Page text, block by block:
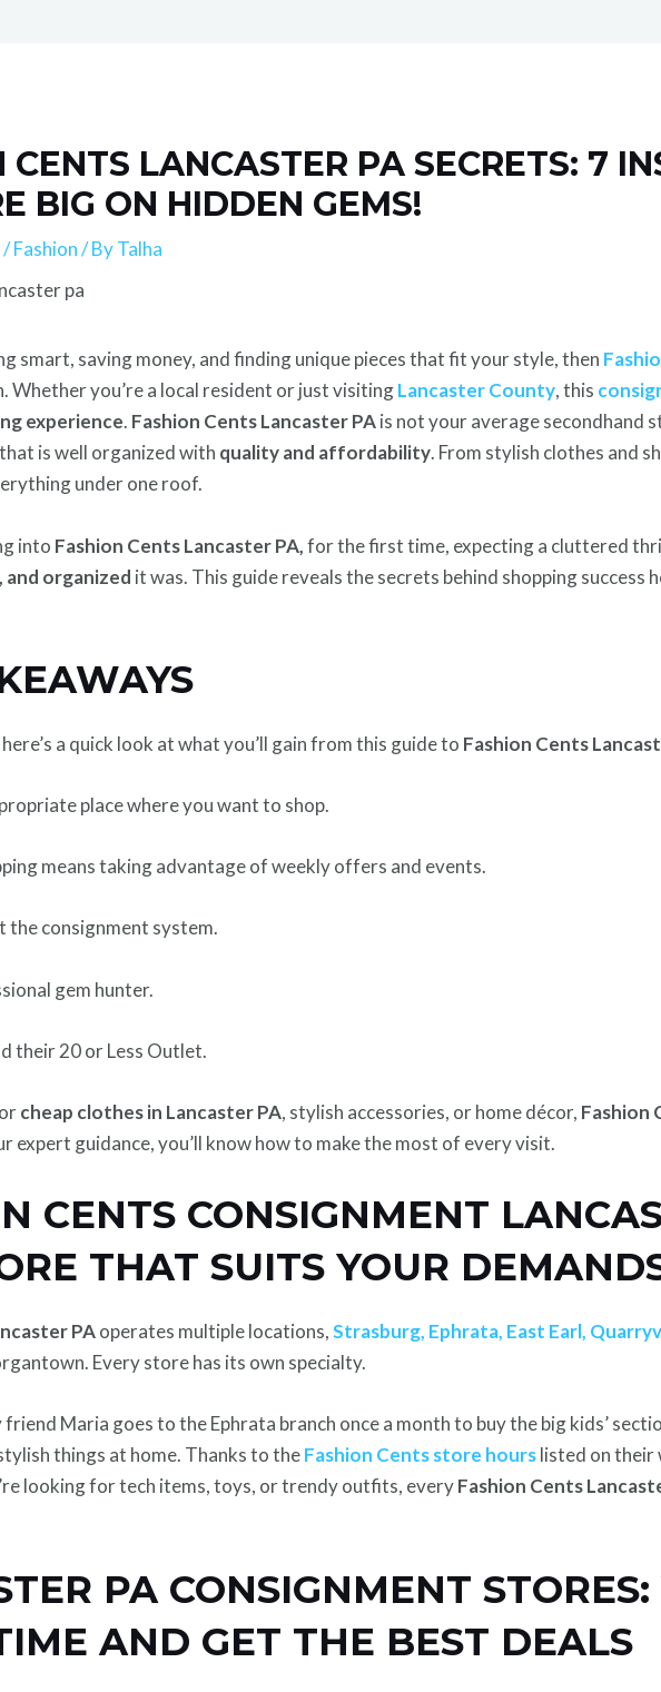
CENTS LANCASTER PA SECRETS: 7
BIG ON HIDDEN GEMS!
/Fashion/ ByTalha
smart, saving money, and finding unique pieces that fit your style, then
Whether you’re a local resident or just visitingLancaster County, this
experience. Fashion Cents Lancaster PAis not your average secondhand
that is well organized with quality and affordability. From stylish clothes and
under one roof.
into Fashion Cents Lancaster PA,for the first time, expecting a cluttered
and organized it was. This guide reveals the secrets behind shopping success
a quick look at what you’ll gain from this guide to Fashion Cents
place where you want to shop.
means taking advantage of weekly offers and events.
the consignment system.
gem hunter.
their 20 or Less Outlet.
cheap clothes in Lancaster PA, stylish accessories, or home décor, Fashion
expert guidance, you’ll know how to make the most of every visit.
CENTS CONSIGNMENT
THAT SUITS YOUR
PAoperates multiple locations,Strasburg, Ephrata, East Earl,
Every store has its own specialty.
friend Maria goes to the Ephrata branch once a month to buy the big kids’
things at home. Thanks to theFashion Cents store hourslisted on their
looking for tech items, toys, or trendy outfits, everyFashion Cents
PA CONSIGNMENT
AND GET THE BEST DEALS